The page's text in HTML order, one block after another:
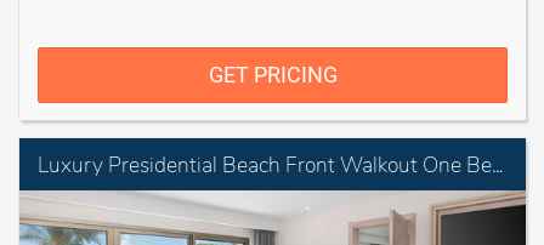
GET PRICING
Luxury Presidential Beach Front Walkout One Bedroom Suite Diamond Club